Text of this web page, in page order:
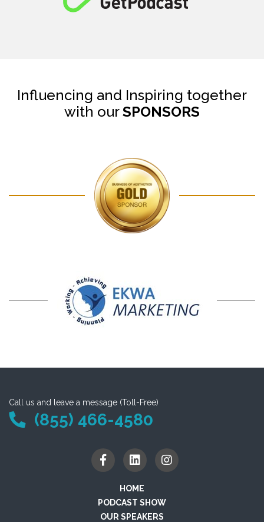
Influencing and Inspiring together
with ourSPONSORS
Call us and leave a message (Toll-Free)
(855) 466-4580
HOME
PODCAST SHOW
OUR SPEAKERS